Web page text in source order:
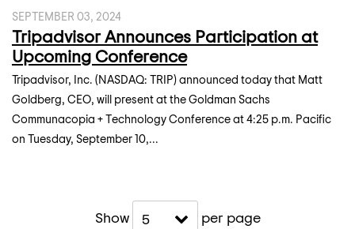
SEPTEMBER 03, 2024
Tripadvisor Announces Participation at
Upcoming Conference
Tripadvisor, Inc. (NASDAQ: TRIP) announced today that Matt
Goldberg, CEO, will present at the Goldman Sachs
Communacopia + Technology Conference at 4:25 p.m. Pacific
on Tuesday, September 10,...
Show 5 per page